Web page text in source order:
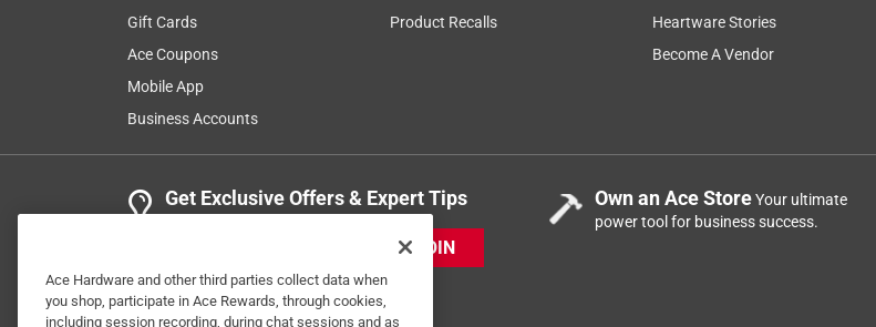
VERIFIED PURCHASER
3 months ago
1 Ratings-Only Review
Gift Cards
Ace Coupons
Mobile App
Business Accounts
Product Recalls
Heartware Stories
Become A Vendor
Get Exclusive Offers & Expert Tips
JOIN
Own an Ace StoreYour ultimate
power tool for business success.
Ace Hardware and other third parties collect data when
you shop, participate in Ace Rewards, through cookies,
including session recording, during chat sessions and as